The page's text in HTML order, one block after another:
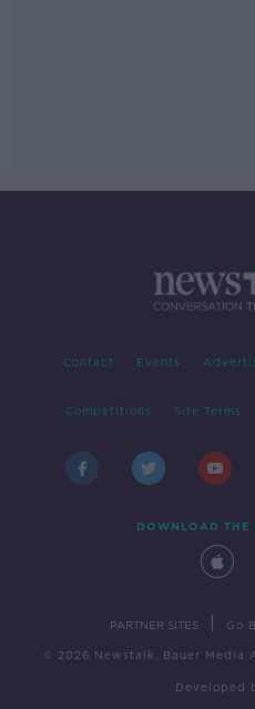
Contact Events
Competitions Site Terms
DOWNLOAD THE
PARTNER SITES Go
© 2026 Newstalk, Bauer Media
Developed